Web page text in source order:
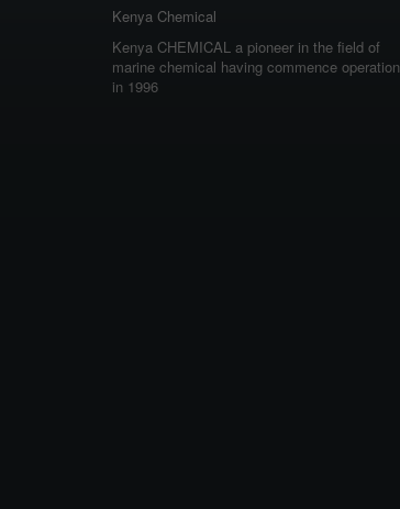
Kenya Chemical
Kenya CHEMICAL a pioneer in the field of
marine chemical having commence operation
in 1996